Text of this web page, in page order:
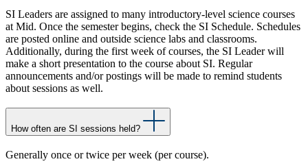
SI Leaders are assigned to many introductory-level science courses
at Mid. Once the semester begins, check the SI Schedule. Schedules
are posted online and outside science labs and classrooms.
Additionally, during the first week of courses, the SI Leader will
make a short presentation to the course about SI. Regular
announcements and/or postings will be made to remind students
about sessions as well.
How often are SI sessions held?
Generally once or twice per week (per course).